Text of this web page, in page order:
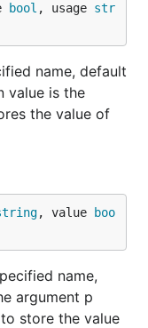
bool , usage str
name, default
value is the
the value of
, value
boo
name,
argument p
store the value